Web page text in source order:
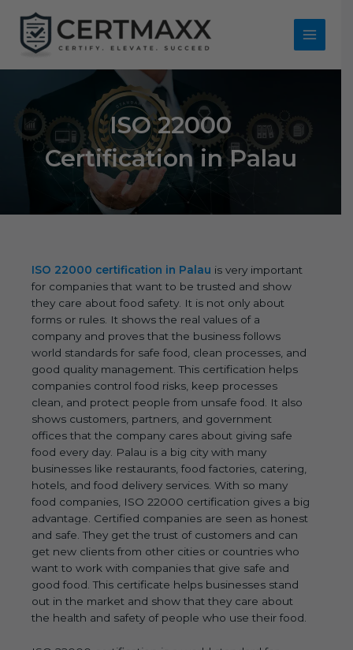
content
Main
ISO 22000
Certification in Palau
ISO 22000 certification in Palau is very important
for companies that want to be trusted and show
they care about food safety. It is not only about
forms or rules. It shows the real values of a
company and proves that the business follows
world standards for safe food, clean processes, and
good quality management. This certification helps
companies control food risks, keep processes
clean, and protect people from unsafe food. It also
shows customers, partners, and government
offices that the company cares about giving safe
food every day. Palau is a big city with many
businesses like restaurants, food factories, catering,
hotels, and food delivery services. With so many
food companies, ISO 22000 certification gives a big
advantage. Certified companies are seen as honest
and safe. They get the trust of customers and can
get new clients from other cities or countries who
want to work with companies that give safe and
good food. This certificate helps businesses stand
out in the market and show that they care about
the health and safety of people who use their food.